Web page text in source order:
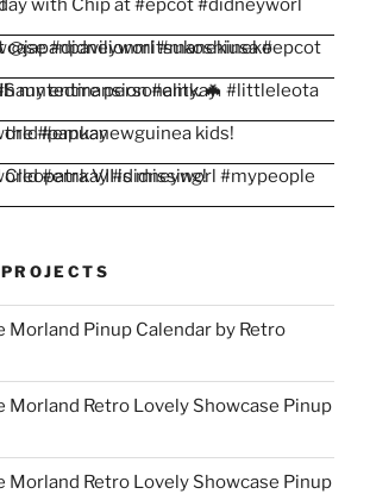
Morland Pinup Calendar by Retro
Morland Retro Lovely Showcase Pinup
Morland Retro Lovely Showcase Pinup